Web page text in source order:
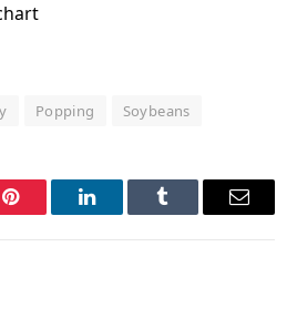
Popping Soybeans
Pinterest LinkedInTumblr Email